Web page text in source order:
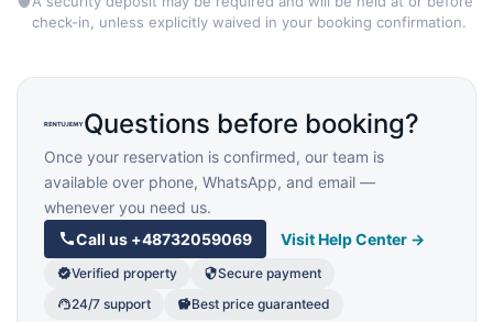
check-in, unless explicitly waived in your booking confirmation.
Questions before booking?
Once your reservation is confirmed, our team is
available over phone, WhatsApp, and email —
whenever you need us.
Call us +48732059069 Visit Help Center →
Verified property
Secure payment
24/7 support
Best price guaranteed